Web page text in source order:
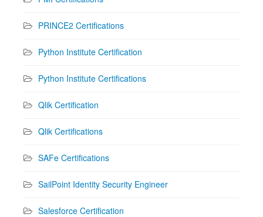
PRINCE2 Certifications
Python Institute Certification
Python Institute Certifications
Qlik Certification
Qlik Certifications
SAFe Certifications
SailPoint Identity Security Engineer
Salesforce Certification